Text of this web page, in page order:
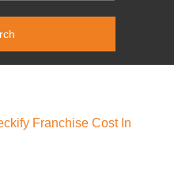
Franchise Cost In